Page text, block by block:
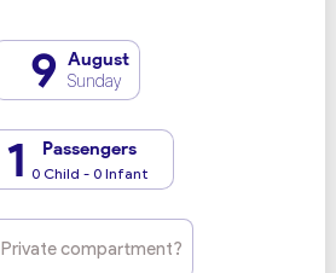
9 August
Sunday
1 Passengers
0 Child - 0 Infant
Private compartment?